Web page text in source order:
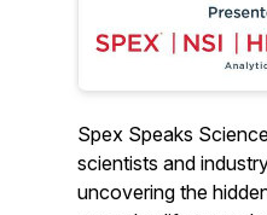
Spex Speaks
scientists and
uncovering the